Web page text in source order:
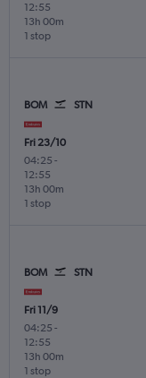
12:55
1 stop
13h 00m
BOM STN
Fri 23/10
04:25 -
12:55
1 stop
13h 00m
BOM STN
Fri 11/9
04:25 -
12:55
1 stop
13h 00m